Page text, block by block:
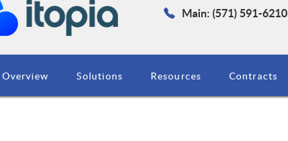
Main: (571) 591-6210
Solutions Resources Contracts